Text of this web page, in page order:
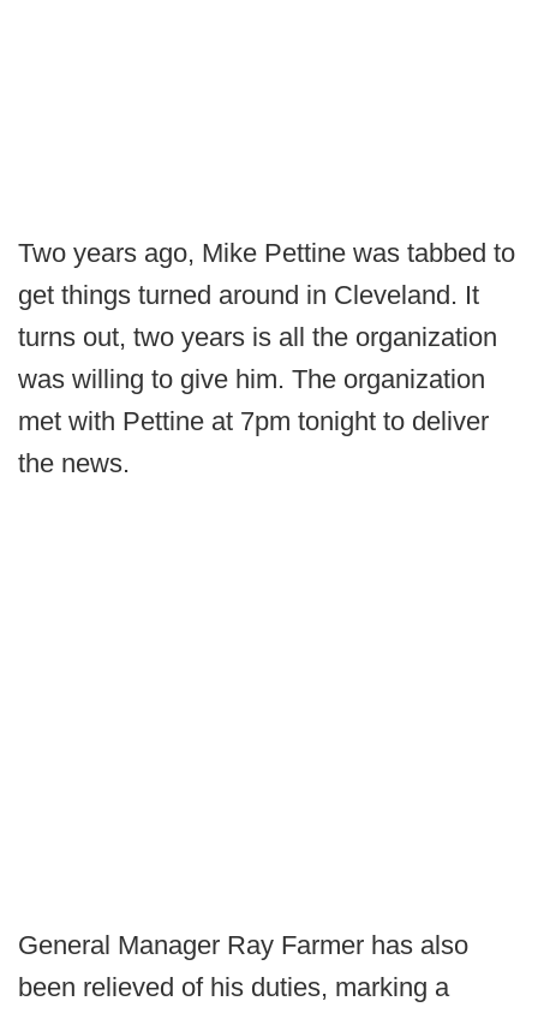
Two years ago, Mike Pettine was tabbed to
get things turned around in Cleveland. It
turns out, two years is all the organization
was willing to give him. The organization
met with Pettine at 7pm tonight to deliver
the news.
General Manager Ray Farmer has also
been relieved of his duties, marking a